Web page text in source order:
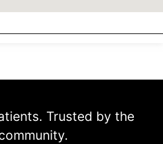
Trusted by the